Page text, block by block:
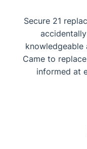
Secure 21
knowledgeable
Came to
informed at